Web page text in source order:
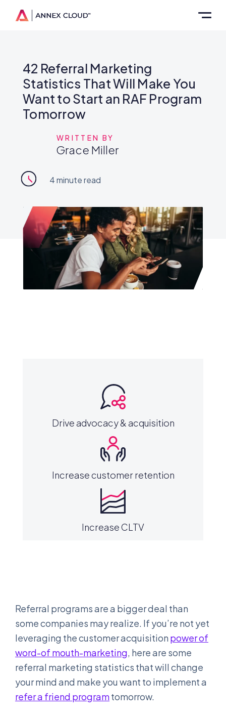
42 Referral Marketing
Statistics That Will Make You
Want to Start an RAF Program
Tomorrow
WRITTEN BY
Grace Miller
4minute read
Drive advocacy & acquisition
Increase customer retention
Increase CLTV
Referral programs are a bigger deal than
some companies may realize. If you’re not yet
leveraging the customer acquisitionpower of
word-of mouth-marketing, here are some
referral marketing statistics that will change
your mind and make you want to implement a
refer a friend programtomorrow.